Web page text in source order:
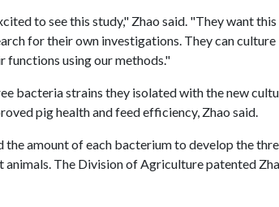
to see this study," Zhao said. "They want
for their own investigations. They can
using our methods."
bacteria strains they isolated with the new
pig health and feed efficiency, Zhao said.
the amount of each bacterium to develop the
The Division of Agriculture patented